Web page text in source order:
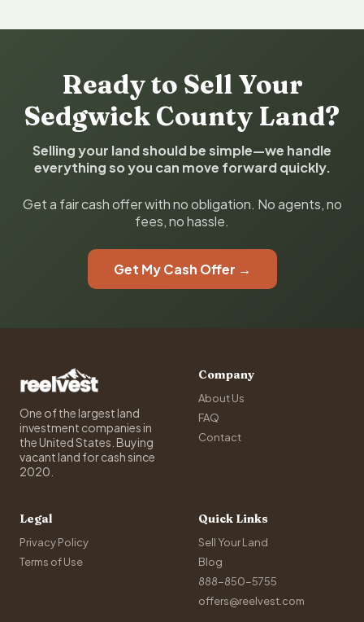
Ready to Sell Your
Sedgwick County Land?
Selling your land should be simple—we handle
everything so you can move forward quickly.
Get a fair cash offer with no obligation. No agents, no
fees, no hassle.
Get My Cash Offer →
One of the largest land
investment companies in
the United States. Buying
vacant land for cash since
2020.
Company
About Us
FAQ
Contact
Legal
Privacy Policy
Terms of Use
Quick Links
Sell Your Land
Blog
888-850-5755
offers@reelvest.com